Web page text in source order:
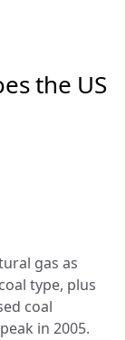
the US
gas as
coal
in 2005.